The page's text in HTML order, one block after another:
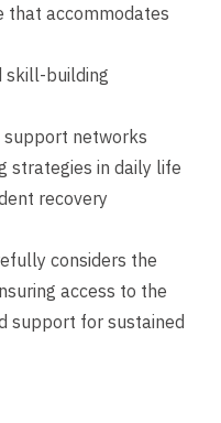
that accommodates
skill-building
support networks
strategies in daily life
recovery
considers the
access to the
support for sustained